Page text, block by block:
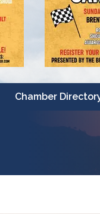
Chamber